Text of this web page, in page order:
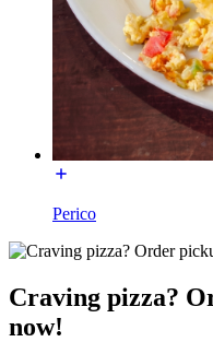
Perico
Craving pizza?
now!